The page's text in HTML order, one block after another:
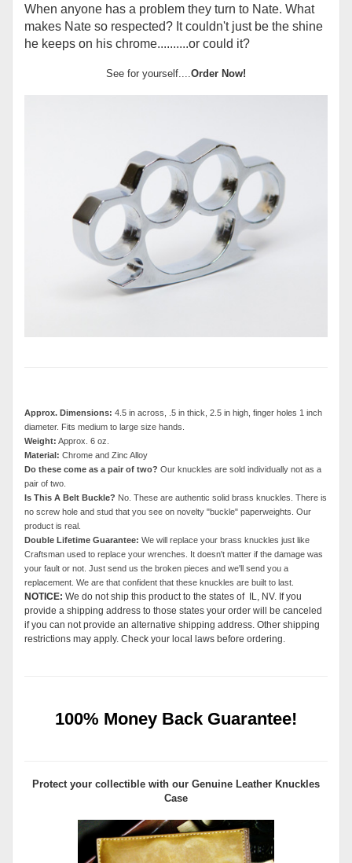
When anyone has a problem they turn to Nate. What
makes Nate so respected? It couldn't just be the shine
he keeps on his chrome..........or could it?
See for yourself....Order Now!
Approx. Dimensions: 4.5 in across, .5 in thick, 2.5 in high, finger holes 1 inch
diameter. Fits medium to large size hands.
Weight: Approx. 6 oz.
Material: Chrome and Zinc Alloy
Do these come as a pair of two? Our knuckles are sold individually not as a
pair of two.
Is This A Belt Buckle? No. These are authentic solid brass knuckles. There is
no screw hole and stud that you see on novelty "buckle" paperweights. Our
product is real.
Double Lifetime Guarantee: We will replace your brass knuckles just like
Craftsman used to replace your wrenches. It doesn't matter if the damage was
your fault or not. Just send us the broken pieces and we'll send you a
replacement. We are that confident that these knuckles are built to last.
NOTICE: We do not ship this product to the states of IL, NV. If you
provide a shipping address to those states your order will be canceled
if you can not provide an alternative shipping address. Other shipping
restrictions may apply. Check your local laws before ordering.
100% Money Back Guarantee!
Protect your collectible with our Genuine Leather Knuckles
Case